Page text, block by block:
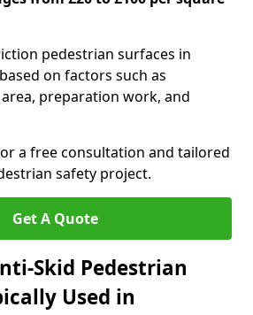
pedestrian surfaces in
on factors such as
preparation work, and
a free consultation and tailored
safety project.
Get A Quote
Skid Pedestrian
Used in